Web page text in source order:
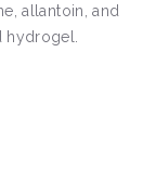
allantoin, and